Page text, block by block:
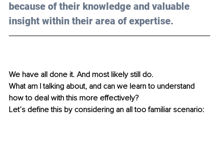
because of their knowledge and valuable
insight within their area of expertise.
We have all done it. And most likely still do.
What am I talking about, and can we learn to understand
how to deal with this more effectively?
Let’s define this by considering an all too familiar scenario: